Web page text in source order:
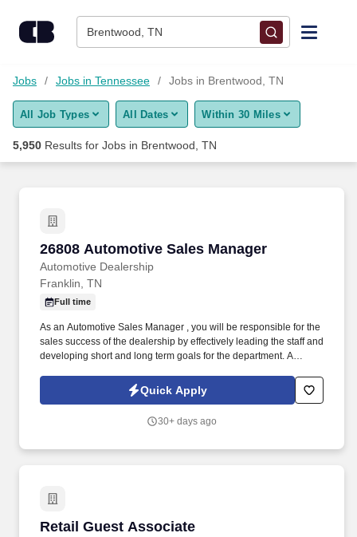
Brentwood, TN
Find Jobs
Upload Resume
Career Advice
Employers / Post Job
Jobs Jobs in Tennessee Jobs in Brentwood, TN
All Job Types All Dates Within 30 Miles
5,950 Results for Jobs in Brentwood, TN
26808 Automotive Sales Manager
Automotive Dealership
26808 Automotive Sales Manager
Franklin, TN
Full time
As an Automotive Sales Manager , you will be responsible for the
sales success of the dealership by effectively leading the staff and
developing short and long term goals for the department. A
Manager | Automotive Sales Manager to lead our dynamic Sales
Quick Apply
30+ days ago
Retail Guest Associate
Retail Guest Associate